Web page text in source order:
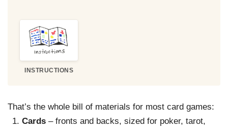
INSTRUCTIONS
That’s the whole bill of materials for most card games:
Cards – fronts and backs, sized for poker, tarot,